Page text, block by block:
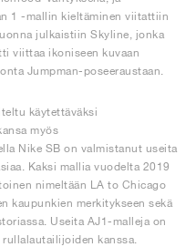
1 -mallin kieltäminen viitattiin
julkaistiin Skyline, jonka
viittaa ikoniseen kuvaan
Jumpman-poseeraustaan.
käytettäväksi
myös
Nike SB on valmistanut useita
Kaksi mallia vuodelta 2019
nimeltään LA to Chicago
kaupunkien merkitykseen sekä
Useita AJ1-malleja on
kanssa.